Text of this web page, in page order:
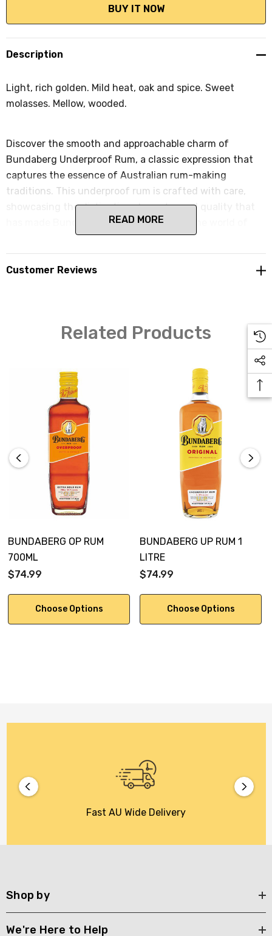
Description
Light, rich golden. Mild heat, oak and spice. Sweet
molasses. Mellow, wooded.
Discover the smooth and approachable charm of
Bundaberg Underproof Rum, a classic expression that
captures the essence of Australian rum-making
traditions. This underproof rum is crafted with care,
showcasing the distinctive character and quality that
has made Bundaberg a beloved name in the world of
spirits. Encased in the iconic square bottle, Bundaberg
Underproof Rum invites you to enjoy the mild and
mellow flavors that define this exceptional Australian
READ MORE
Customer Reviews
Related Products
BUNDABERG OP RUM
700ML
$74.99
Choose Options
BUNDABERG UP RUM 1
LITRE
$74.99
Choose Options
Fast AU Wide Delivery
Shop by
We're Here to Help